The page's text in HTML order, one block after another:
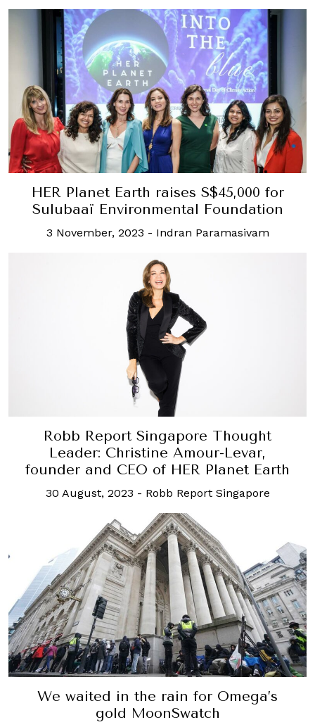
HER Planet Earth raises S$45,000 for
Sulubaaï Environmental Foundation
3 November, 2023 - Indran Paramasivam
Robb Report Singapore Thought
Leader: Christine Amour-Levar,
founder and CEO of HER Planet Earth
30 August, 2023 - Robb Report Singapore
We waited in the rain for Omega’s
gold MoonSwatch